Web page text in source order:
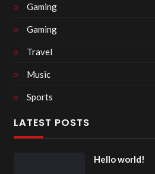
Gaming
Gaming
Travel
Music
Sports
LATEST POSTS
Hello world!